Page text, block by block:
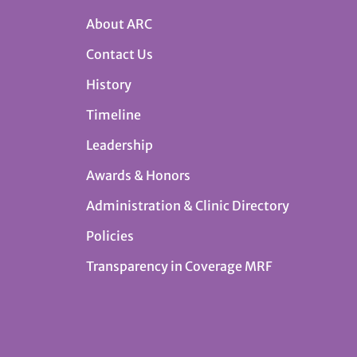
About ARC
Contact Us
History
Timeline
Leadership
Awards & Honors
Administration & Clinic Directory
Policies
Transparency in Coverage MRF